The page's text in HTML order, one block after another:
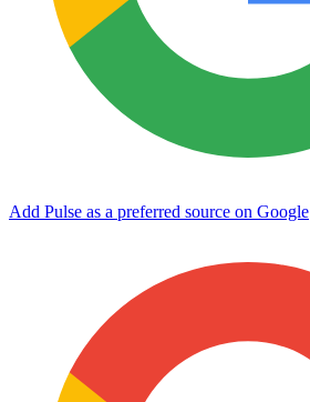
Add Pulse as a preferred source on Google